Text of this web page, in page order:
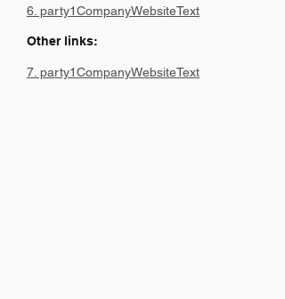
6. party1CompanyWebsiteText
Other links:
7. party1CompanyWebsiteText